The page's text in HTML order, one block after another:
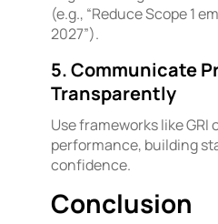
(e.g., “Reduce Scope 1
2027”).
5. Communicate
Transparently
Use frameworks like GRI
performance, building
confidence.
Conclusion